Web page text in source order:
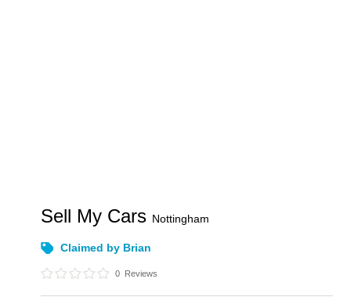
Sell My Cars Nottingham
Claimed by Brian
0 Reviews